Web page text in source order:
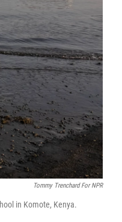
Tommy Trenchard For NPR
in Komote, Kenya.